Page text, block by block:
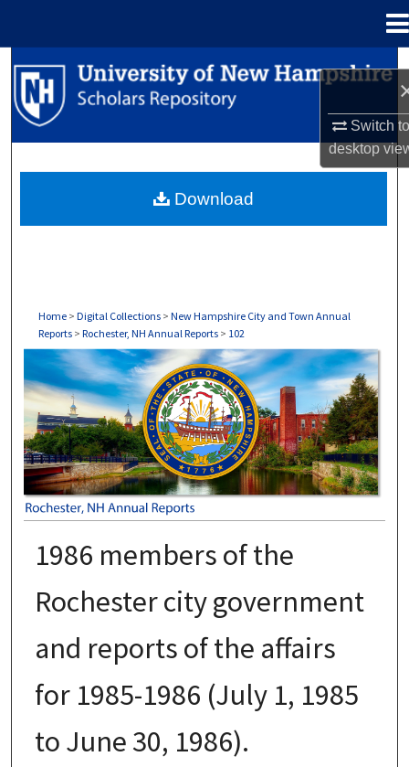
Switch
desktop
Search
Browse Collections
About
Home > Digital Collections > New Hampshire City and Town Annual
Reports > Rochester, NH Annual Reports > 102
ROCHESTER, NH ANNUAL REPORTS
1986 members of the
Rochester city government
and reports of the affairs
for 1985-1986 (July 1, 1985
to June 30, 1986).
Download